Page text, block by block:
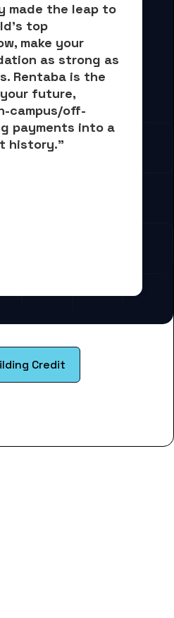
made the leap to
top
make your
as strong as
Rentaba is the
future,
campus/off-
payments into a
history."
Credit